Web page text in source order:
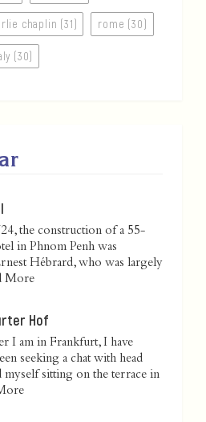
chaplin (31) rome (30)
(30)
the construction of a 55-
in Phnom Penh was
Hébrard, who was largely
More
Hof
I am in Frankfurt, I have
seeking a chat with head
myself sitting on the terrace in